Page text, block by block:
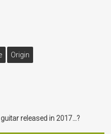
Origin
released in 2017…?